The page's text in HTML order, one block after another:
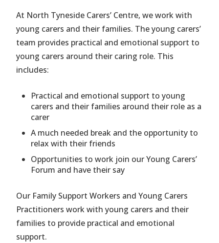
At North Tyneside Carers’ Centre, we work with
young carers and their families. The young carers’
team provides practical and emotional support to
young carers around their caring role. This
includes:
Practical and emotional support to young
carers and their families around their role as a
carer
A much needed break and the opportunity to
relax with their friends
Opportunities to work join our Young Carers’
Forum and have their say
Our Family Support Workers and Young Carers
Practitioners work with young carers and their
families to provide practical and emotional
support.